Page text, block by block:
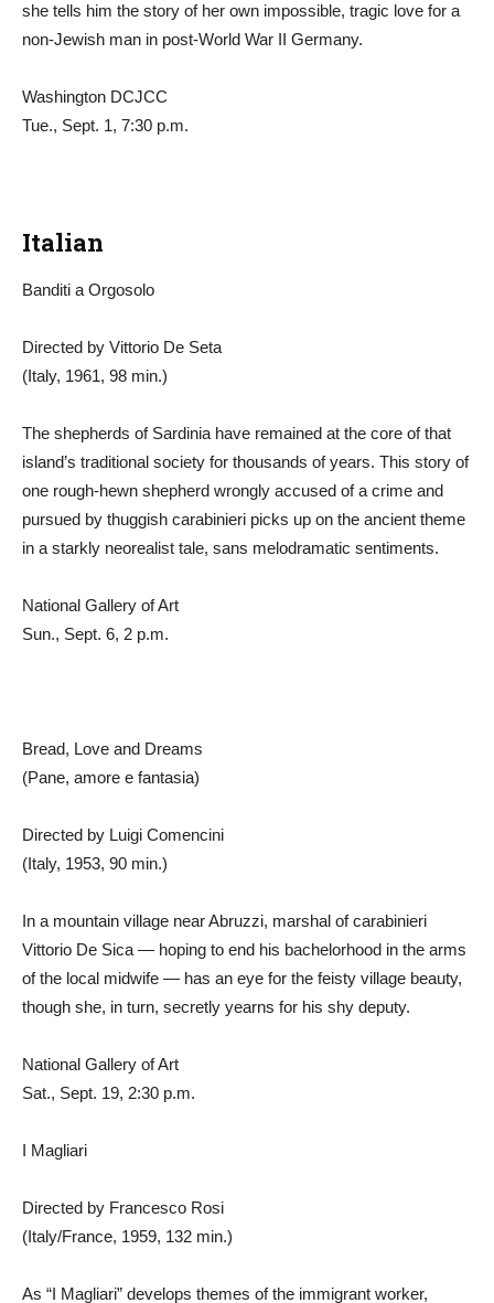
she tells him the story of her own impossible, tragic love for a
non-Jewish man in post-World War II Germany.
Washington DCJCC
Tue., Sept. 1, 7:30 p.m.
Italian
Banditi a Orgosolo
Directed by Vittorio De Seta
(Italy, 1961, 98 min.)
The shepherds of Sardinia have remained at the core of that
island’s traditional society for thousands of years. This story of
one rough-hewn shepherd wrongly accused of a crime and
pursued by thuggish carabinieri picks up on the ancient theme
in a starkly neorealist tale, sans melodramatic sentiments.
National Gallery of Art
Sun., Sept. 6, 2 p.m.
Bread, Love and Dreams
(Pane, amore e fantasia)
Directed by Luigi Comencini
(Italy, 1953, 90 min.)
In a mountain village near Abruzzi, marshal of carabinieri
Vittorio De Sica — hoping to end his bachelorhood in the arms
of the local midwife — has an eye for the feisty village beauty,
though she, in turn, secretly yearns for his shy deputy.
National Gallery of Art
Sat., Sept. 19, 2:30 p.m.
I Magliari
Directed by Francesco Rosi
(Italy/France, 1959, 132 min.)
As “I Magliari” develops themes of the immigrant worker,